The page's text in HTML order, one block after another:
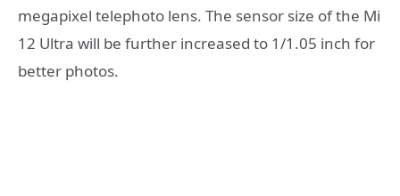
megapixel telephoto lens. The sensor size of the Mi
12 Ultra will be further increased to 1/1.05 inch for
better photos.